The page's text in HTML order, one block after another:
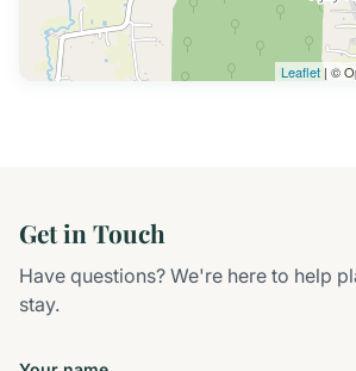
Leaflet | ©
Get in Touch
Have questions? We're here to help
stay.